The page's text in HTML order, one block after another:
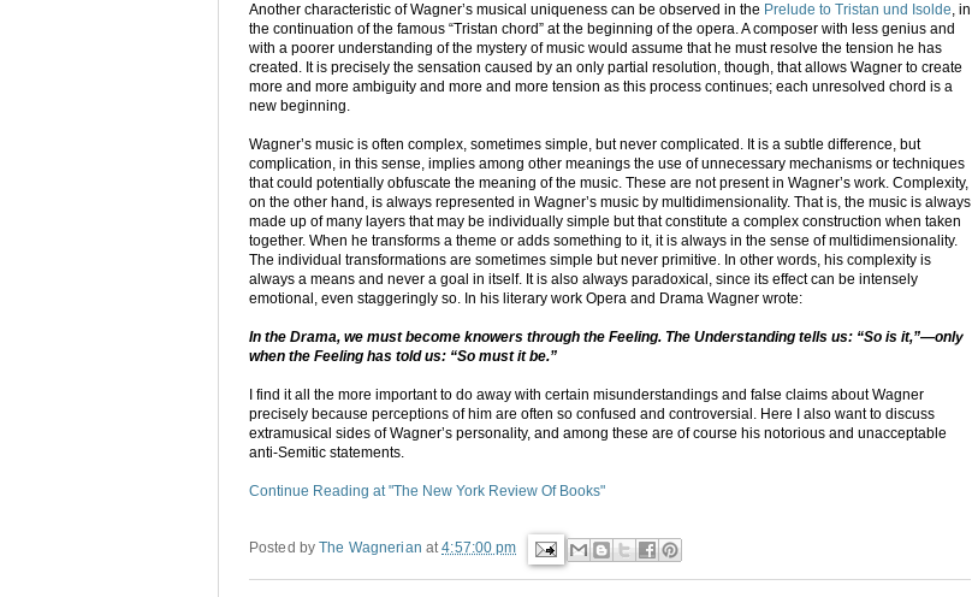
Another characteristic of Wagner’s musical uniqueness can be observed in the Prelude to Tristan und Isolde, in
the continuation of the famous “Tristan chord” at the beginning of the opera. A composer with less genius and
with a poorer understanding of the mystery of music would assume that he must resolve the tension he has
created. It is precisely the sensation caused by an only partial resolution, though, that allows Wagner to create
more and more ambiguity and more and more tension as this process continues; each unresolved chord is a
new beginning.
Wagner’s music is often complex, sometimes simple, but never complicated. It is a subtle difference, but
complication, in this sense, implies among other meanings the use of unnecessary mechanisms or techniques
that could potentially obfuscate the meaning of the music. These are not present in Wagner’s work. Complexity,
on the other hand, is always represented in Wagner’s music by multidimensionality. That is, the music is always
made up of many layers that may be individually simple but that constitute a complex construction when taken
together. When he transforms a theme or adds something to it, it is always in the sense of multidimensionality.
The individual transformations are sometimes simple but never primitive. In other words, his complexity is
always a means and never a goal in itself. It is also always paradoxical, since its effect can be intensely
emotional, even staggeringly so. In his literary work Opera and Drama Wagner wrote:
In the Drama, we must become knowers through the Feeling. The Understanding tells us: “So is it,”—only
when the Feeling has told us: “So must it be.”
I find it all the more important to do away with certain misunderstandings and false claims about Wagner
precisely because perceptions of him are often so confused and controversial. Here I also want to discuss
extramusical sides of Wagner’s personality, and among these are of course his notorious and unacceptable
anti-Semitic statements.
Continue Reading at "The New York Review Of Books"
Posted byThe Wagnerian at4:57:00 pm